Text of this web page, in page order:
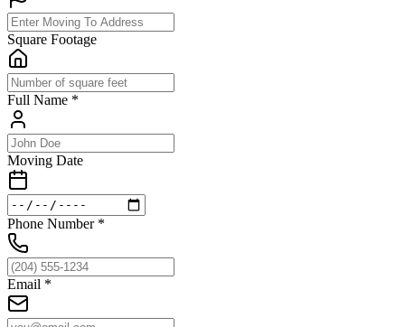
Square Footage
Full Name *
Moving Date
Phone Number *
Email *